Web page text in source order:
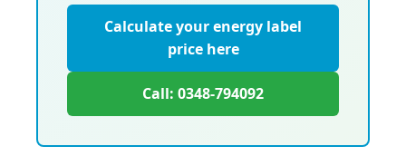
Calculate your energy label
price here
Call: 0348-794092